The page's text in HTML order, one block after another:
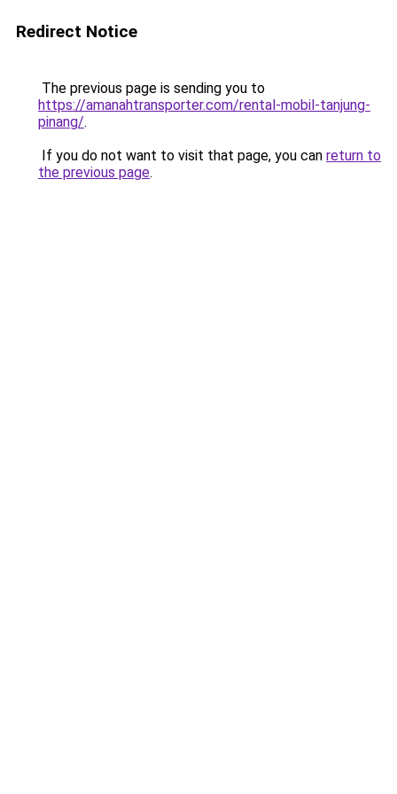
Redirect Notice
The previous page is sending you to
https://amanahtransporter.com/rental-mobil-tanjung-
pinang/.
If you do not want to visit that page, you can return to
the previous page.